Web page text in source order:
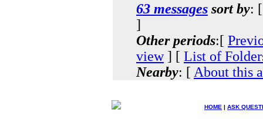
63 messages sort by:
]
Other periods:[
view] [ List of
Nearby: [ About this
HOME | ASK